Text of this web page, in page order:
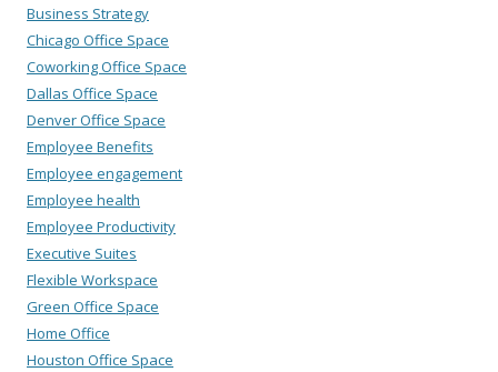
Business Strategy
Chicago Office Space
Coworking Office Space
Dallas Office Space
Denver Office Space
Employee Benefits
Employee engagement
Employee health
Employee Productivity
Executive Suites
Flexible Workspace
Green Office Space
Home Office
Houston Office Space